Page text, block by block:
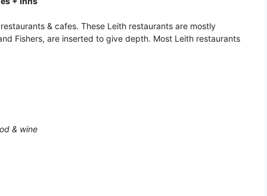
& cafes. These Leith restaurants are mostly
Fishers, are inserted to give depth. Most Leith restaurants
& wine